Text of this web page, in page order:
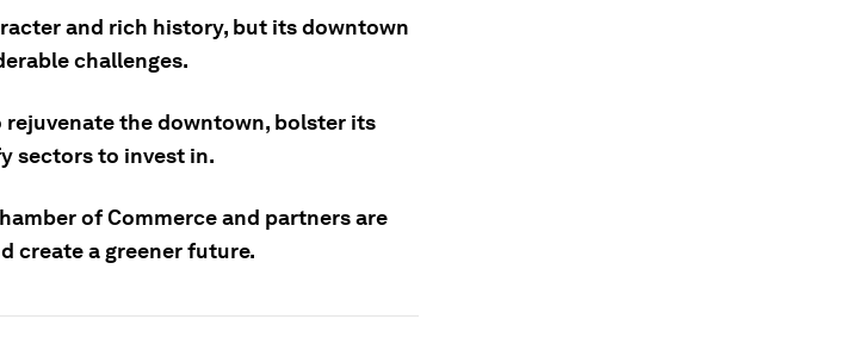
and rich history, but its downtown
challenges.
the downtown, bolster its
sectors to invest in.
of Commerce and partners are
create a greener future.